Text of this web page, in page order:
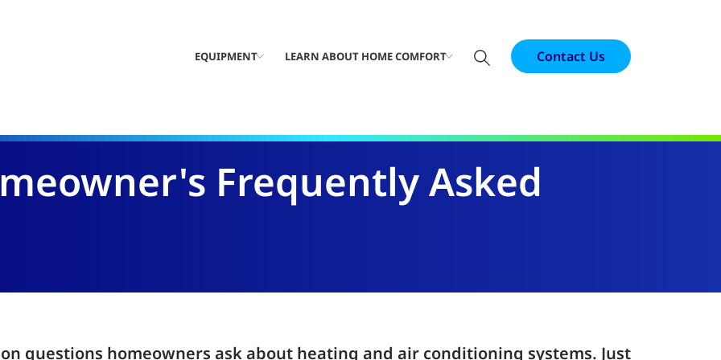
EQUIPMENT LEARN ABOUT HOME COMFORT Contact Us
Frequently Asked
questions homeowners ask about heating and air conditioning systems. Just